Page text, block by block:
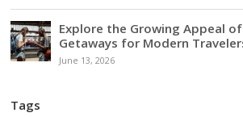
Explore the Growing Appeal
Getaways for Modern
June 13, 2026
Tags